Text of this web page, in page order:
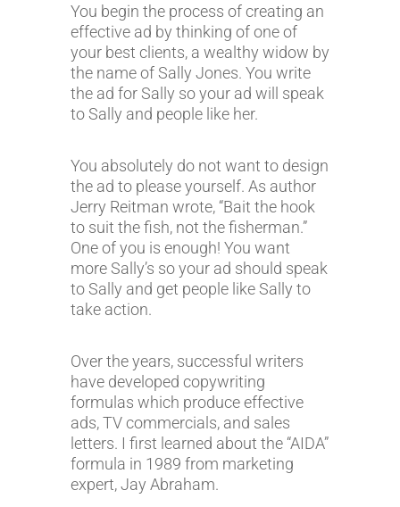
You begin the process of creating an
effective ad by thinking of one of
your best clients, a wealthy widow by
the name of Sally Jones. You write
the ad for Sally so your ad will speak
to Sally and people like her.
You absolutely do not want to design
the ad to please yourself. As author
Jerry Reitman wrote, “Bait the hook
to suit the fish, not the fisherman.”
One of you is enough! You want
more Sally’s so your ad should speak
to Sally and get people like Sally to
take action.
Over the years, successful writers
have developed copywriting
formulas which produce effective
ads, TV commercials, and sales
letters. I first learned about the “AIDA”
formula in 1989 from marketing
expert, Jay Abraham.